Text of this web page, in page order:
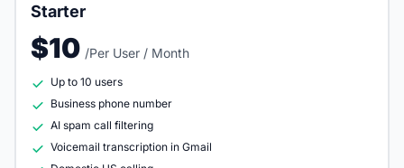
Starter
$10 /Per User / Month
Up to 10 users
Business phone number
AI spam call filtering
Voicemail transcription in Gmail